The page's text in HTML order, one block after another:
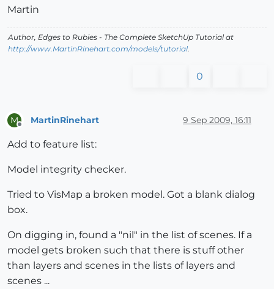
Martin
Author, Edges to Rubies - The Complete SketchUp Tutorial at
http://www.MartinRinehart.com/models/tutorial.
0
M MartinRinehart 9 Sep 2009, 16:11
Add to feature list:
Model integrity checker.
Tried to VisMap a broken model. Got a blank dialog
box.
On digging in, found a "nil" in the list of scenes. If a
model gets broken such that there is stuff other
than layers and scenes in the lists of layers and
scenes ...